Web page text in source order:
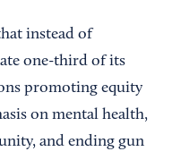
instead of
one-third of its
promoting equity
on mental health,
and ending gun